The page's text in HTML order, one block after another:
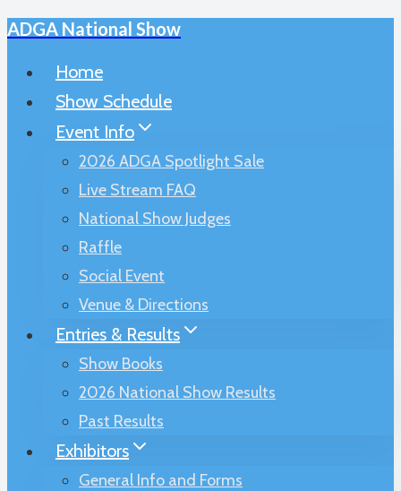
Skip
ADGA National Show
Home
Show Schedule
Event Info
2026 ADGA Spotlight Sale
Live Stream FAQ
National Show Judges
Raffle
Social Event
Venue & Directions
Entries & Results
Show Books
2026 National Show Results
Past Results
Exhibitors
General Info and Forms